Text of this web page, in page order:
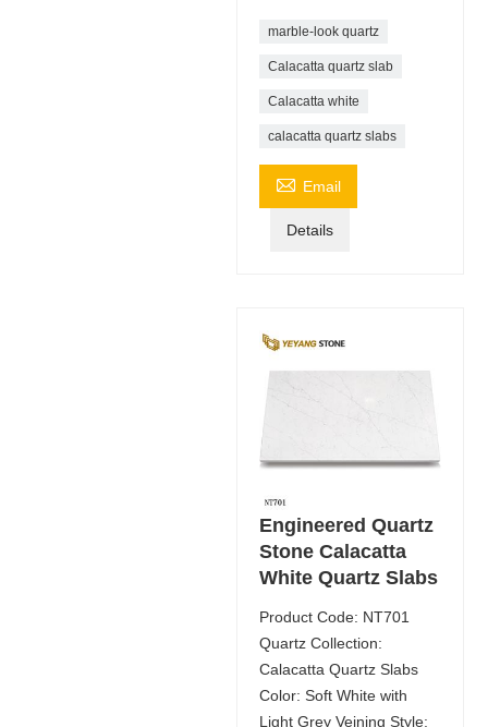
marble-look quartz
Calacatta quartz slab
Calacatta white
calacatta quartz slabs
 Email
Details
Engineered Quartz
Stone Calacatta
White Quartz Slabs
Product Code: NT701
Quartz Collection:
Calacatta Quartz Slabs
Color: Soft White with
Light Grey Veining Style: